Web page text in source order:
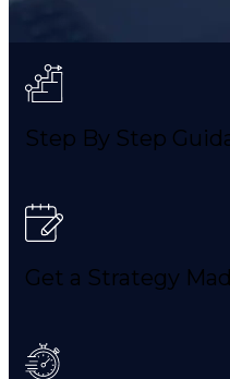
Step By Step
Get a Strategy